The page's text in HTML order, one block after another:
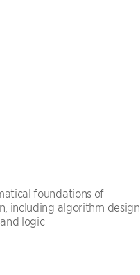
foundations of
including algorithm design,
logic